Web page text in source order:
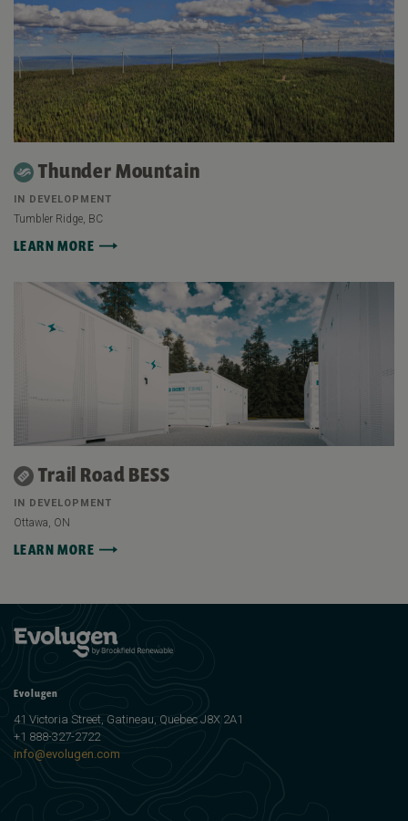
Thunder Mountain
IN DEVELOPMENT
Tumbler Ridge, BC
LEARN MORE
Trail Road BESS
IN DEVELOPMENT
Ottawa, ON
LEARN MORE
Evolugen
41 Victoria Street, Gatineau, Quebec J8X 2A1
+1 888-327-2722
info@evolugen.com